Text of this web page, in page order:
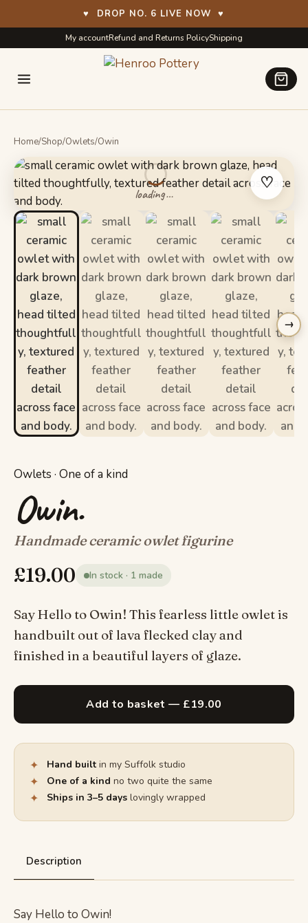
♥ DROP NO. 6 LIVE NOW♥
to
navigation
to
content
My accountRefund and Returns PolicyShipping
Home/Shop/Owlets/Owin
♡
→
Owlets · One of a kind
Owin.
Handmade ceramic owlet figurine
£19.00 In stock · 1 made
Say Hello to Owin! This fearless little owlet is
handbuilt out of lava flecked clay and
finished in a beautiful layers of glaze.
Add to basket — £19.00
✦ Hand built in my Suffolk studio
✦ One of a kind no two quite the same
✦ Ships in 3–5 days lovingly wrapped
Description
Say Hello to Owin!